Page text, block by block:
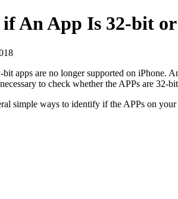
An App Is 32-bit
bit apps are no longer supported on iPhone.
to check whether the APPs are 32-
simple ways to identify if the APPs on